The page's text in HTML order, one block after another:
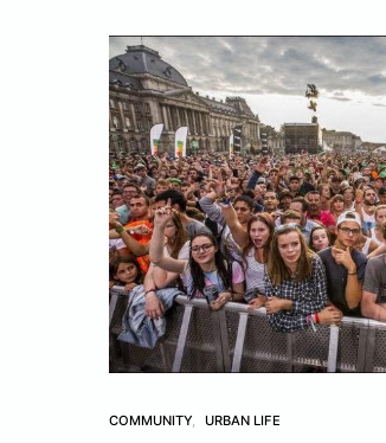
COMMUNITY URBAN LIFE